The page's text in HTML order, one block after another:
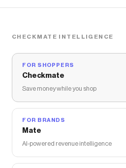
CHECKMATE INTELLIGENCE
FOR SHOPPERS
Checkmate
Save money while you shop
FOR BRANDS
Mate
AI-powered revenue intelligence